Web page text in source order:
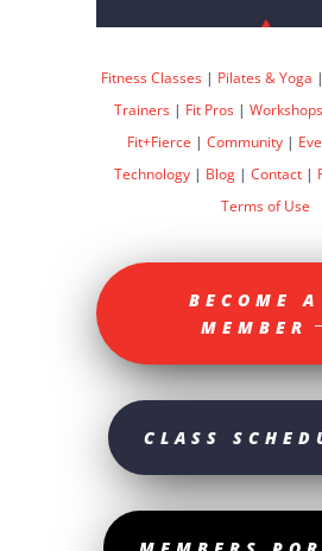
Fitness Classes | Pilates & Yoga
Trainers| Fit Pros|
Fit+Fierce |Community |
Technology| Blog| Contact|
Terms of Use
BECOME A
MEMBER
CLASS